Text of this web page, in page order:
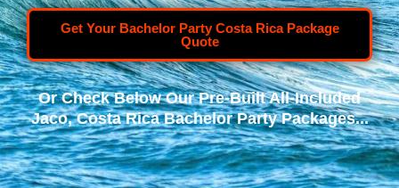
Get Your Bachelor Party Costa Rica Package
Quote
Or Check Below Our Pre-Built All-Included
Jaco, Costa Rica Bachelor Party Packages...